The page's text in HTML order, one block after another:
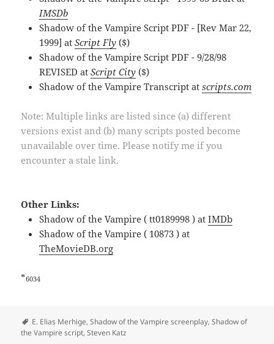
IMSDb
Shadow of the Vampire Script PDF - [Rev Mar 22,
1999] atScript Fly ($)
Shadow of the Vampire Script PDF - 9/28/98
REVISED atScript City ($)
Shadow of the Vampire Transcript atscripts.com
Note: Multiple links are listed since (a) different
versions exist and (b) many scripts posted become
unavailable over time. Please notify me if you
encounter a stale link.
Other Links:
Shadow of the Vampire ( tt0189998 ) atIMDb
Shadow of the Vampire ( 10873 ) at
TheMovieDB.org
*6034
Tags
E. Elias Merhige,Shadow of the Vampire screenplay,Shadow of
the Vampire script,Steven Katz